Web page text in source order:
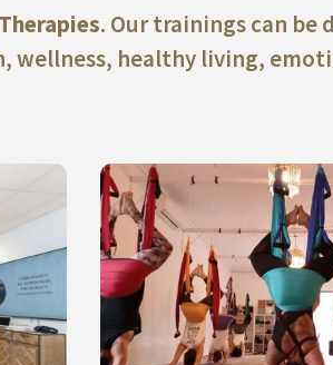
. Our trainings can be
wellness, healthy living,
ACCEDE A NUESTRAS